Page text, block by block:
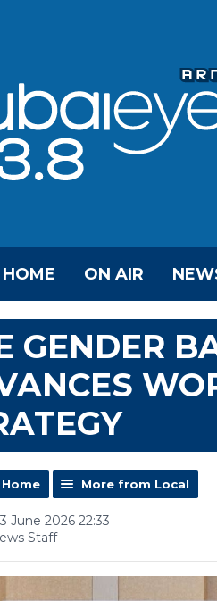
HOME ON AIR
GENDER
Home More from Local
June 2026 22:33
Staff